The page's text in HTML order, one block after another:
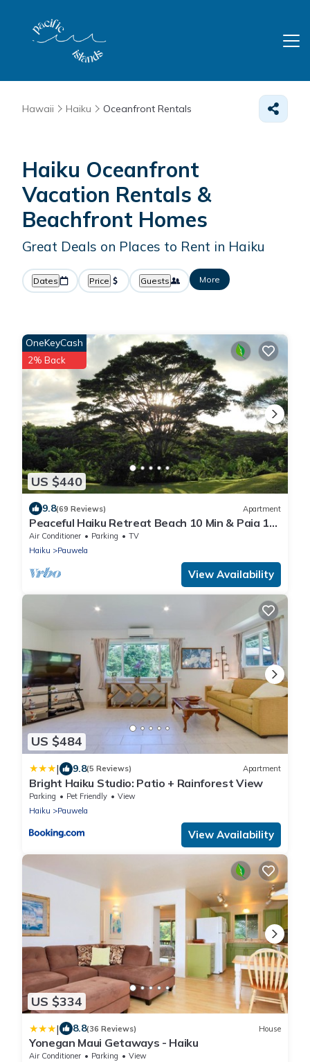
Hawaii Haiku Oceanfront Rentals
Haiku Oceanfront
Vacation Rentals &
Beachfront Homes
Great Deals on Places to Rent in Haiku
Dates Price Guests More
US $440
OneKeyCash
2% Back
9.8(69 Reviews) Apartment
Peaceful Haiku Retreat Beach 10 Min & Paia 15
Min
Air Conditioner Parking
TV
Haiku
Pauwela
View Availability
US $484
| 9.8(5 Reviews) Apartment
Bright Haiku Studio: Patio + Rainforest View
Parking Pet Friendly
View
Haiku
Pauwela
View Availability
US $334
| 8.8(36 Reviews) House
Yonegan Maui Getaways - Haiku
Air Conditioner Parking
View